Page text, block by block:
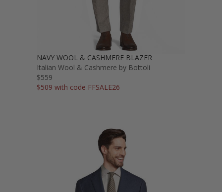
NAVY WOOL & CASHMERE BLAZER
Italian Wool & Cashmere by Bottoli
$559
$509 with code FFSALE26